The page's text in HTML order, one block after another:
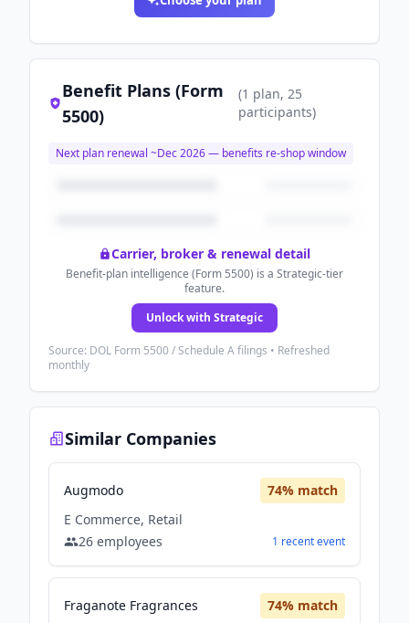
Benefit Plans (Form
5500)
(1 plan, 25
participants)
Next plan renewal ~Dec 2026— benefits re-shop window
Carrier, broker & renewal detail
Benefit-plan intelligence (Form 5500) is a Strategic-tier
feature.
Unlock with Strategic
Source: DOL Form 5500 / Schedule A filings • Refreshed
monthly
Similar Companies
Augmodo 74% match
E Commerce, Retail
26 employees 1 recentevent
Fraganote Fragrances 74% match